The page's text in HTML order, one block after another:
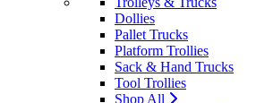
Dollies
Pallet Trucks
Platform Trollies
Sack & Hand Trucks
Tool Trollies
Shop All